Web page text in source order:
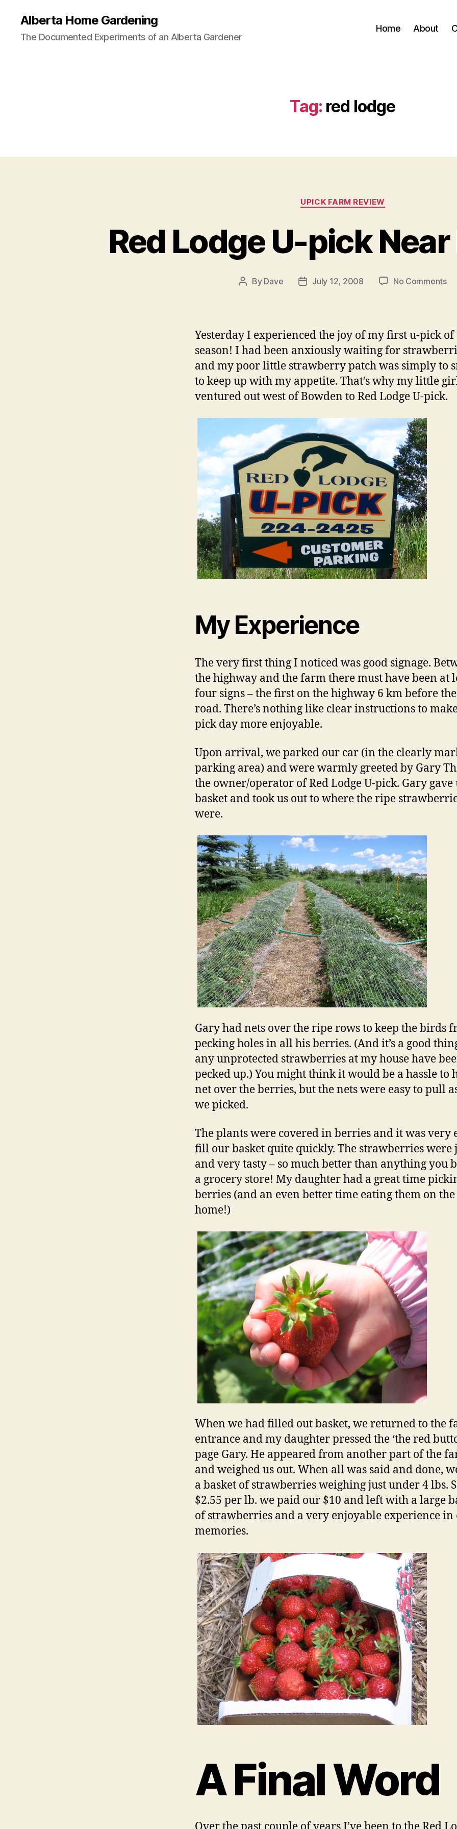
Alberta Home Gardening
The Documented Experiments of an Alberta Gardener
Home About
Tag: red lodge
Categories
UPICK FARM REVIEW
Red Lodge U-pick
Post
By Dave
PostJuly 12, 2008 No Commentson
Yesterday I experienced the joy of my first u-pick of
season! I had been anxiously waiting for
and my poor little strawberry patch was simply to
to keep up with my appetite. That’s why my little
ventured out west of Bowden to Red Lodge U-pick.
My Experience
The very first thing I noticed was good signage.
the highway and the farm there must have been at
four signs – the first on the highway 6 km before
road. There’s nothing like clear instructions to
pick day more enjoyable.
Upon arrival, we parked our car (in the clearly
parking area) and were warmly greeted by Gary
the owner/operator of Red Lodge U-pick. Gary gave
basket and took us out to where the ripe
were.
Gary had nets over the ripe rows to keep the birds
pecking holes in all his berries. (And it’s a good
any unprotected strawberries at my house have
pecked up.) You might think it would be a hassle to
net over the berries, but the nets were easy to pull
we picked.
The plants were covered in berries and it was very
fill our basket quite quickly. The strawberries were
and very tasty – so much better than anything you
a grocery store! My daughter had a great time
berries (and an even better time eating them on
home!)
When we had filled out basket, we returned to the
entrance and my daughter pressed the ‘the red
page Gary. He appeared from another part of the
and weighed us out. When all was said and done,
a basket of strawberries weighing just under 4 lbs.
$2.55 per lb. we paid our $10 and left with a large
of strawberries and a very enjoyable experience in
memories.
A Final Word